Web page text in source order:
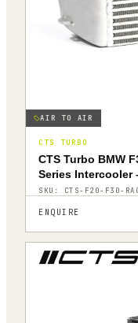
AIR TO AIR
CTS TURBO
CTS Turbo BMW
Series Intercooler
SKU: CTS-F20-F30-
ENQUIRE